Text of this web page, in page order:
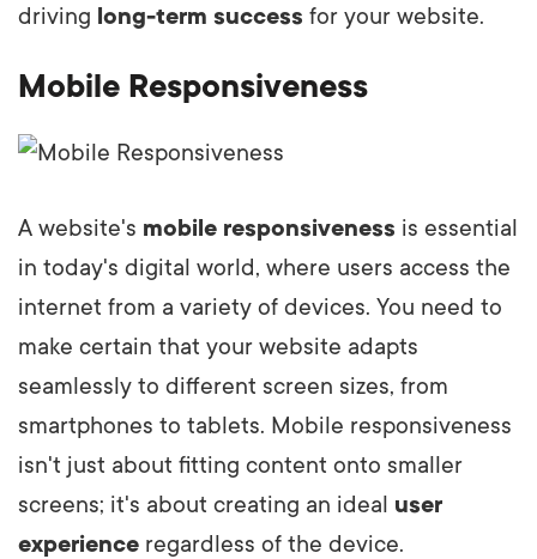
driving long-term success for your website.
Mobile Responsiveness
A website's mobile responsiveness is essential
in today's digital world, where users access the
internet from a variety of devices. You need to
make certain that your website adapts
seamlessly to different screen sizes, from
smartphones to tablets. Mobile responsiveness
isn't just about fitting content onto smaller
screens; it's about creating an ideal user
experience regardless of the device.